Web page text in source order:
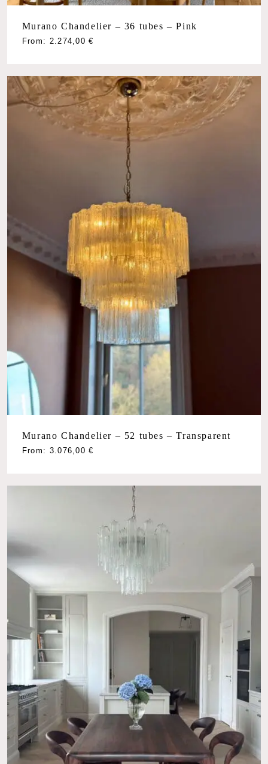
Murano Chandelier – 36 tubes – Pink
From: 2.274,00€
Murano Chandelier – 52 tubes – Transparent
From: 3.076,00€